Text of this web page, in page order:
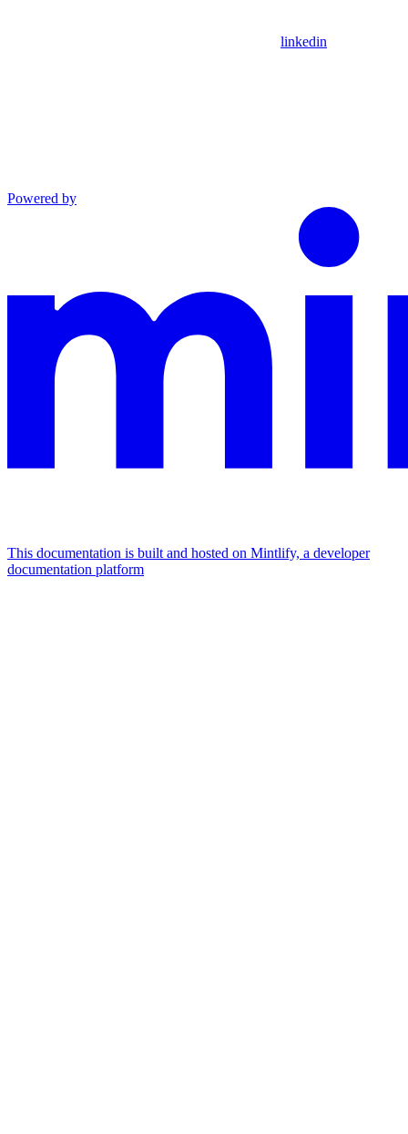
linkedin
Powered by
This documentation is built and hosted on Mintlify, a developer
documentation platform